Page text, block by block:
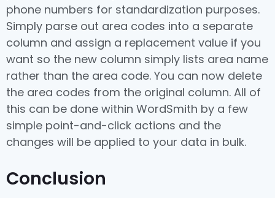
phone numbers for standardization purposes.
Simply parse out area codes into a separate
column and assign a replacement value if you
want so the new column simply lists area name
rather than the area code. You can now delete
the area codes from the original column. All of
this can be done within WordSmith by a few
simple point-and-click actions and the
changes will be applied to your data in bulk.
Conclusion